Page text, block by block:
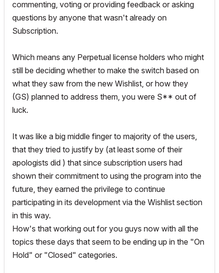
commenting, voting or providing feedback or asking
questions by anyone that wasn't already on
Subscription.
Which means any Perpetual license holders who might
still be deciding whether to make the switch based on
what they saw from the new Wishlist, or how they
(GS) planned to address them, you were S** out of
luck.
It was like a big middle finger to majority of the users,
that they tried to justify by (at least some of their
apologists did ) that since subscription users had
shown their commitment to using the program into the
future, they earned the privilege to continue
participating in its development via the Wishlist section
in this way.
How's that working out for you guys now with all the
topics these days that seem to be ending up in the "On
Hold" or "Closed" categories.